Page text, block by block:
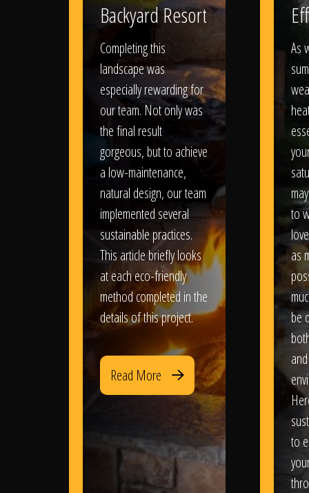
Backyard Resort
Completing this
landscape was
especially rewarding for
our team. Not only was
the final result
gorgeous, but to achieve
a low-maintenance,
natural design, our team
implemented several
sustainable practices.
This article briefly looks
at each eco-friendly
method completed in the
details of this project.
Read More
As
to
as
be
to